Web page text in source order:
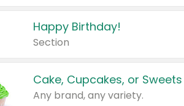
Happy Birthday!
Section
Cake, Cupcakes, or Sweets
Any brand, any variety.